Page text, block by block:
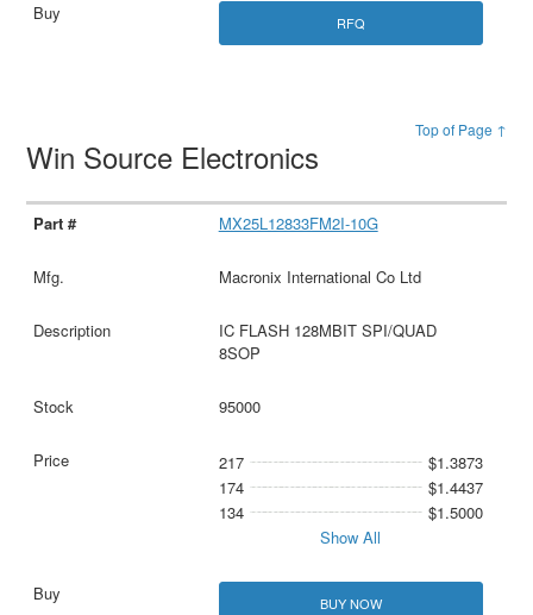
RFQ
Top of Page ↑
Win Source Electronics
MX25L12833FM2I-10G
Macronix International Co Ltd
IC FLASH 128MBIT SPI/QUAD
8SOP
95000
217
$1.3873
174
$1.4437
134
$1.5000
Show All
BUY NOW